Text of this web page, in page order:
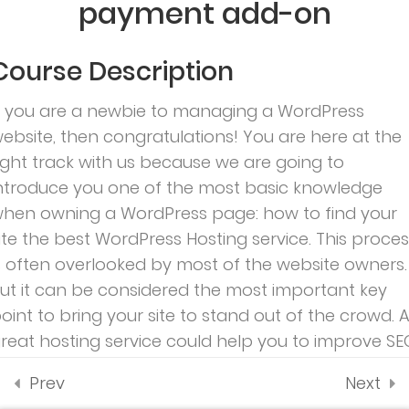
35 Minutes
1.5Co-instructor add-on
1.6Content Drip add-on
1.7Awesome test
10 Minutes
0 Questions
payment add-on
Description
you are a newbie to managing a WordPress
then congratulations! You are here at the
track with us because we are going to
you one of the most basic knowledge
owning a WordPress page: how to find your
the best WordPress Hosting service. This
often overlooked by most of the website owners.
it can be considered the most important key
to bring your site to stand out of the crowd. A
hosting service could help you to improve
Prev Next
Account
All
teacher
Contact
Courses
Events –
Demo 3
– Ivy
School
Profile
Programs
Subscribe